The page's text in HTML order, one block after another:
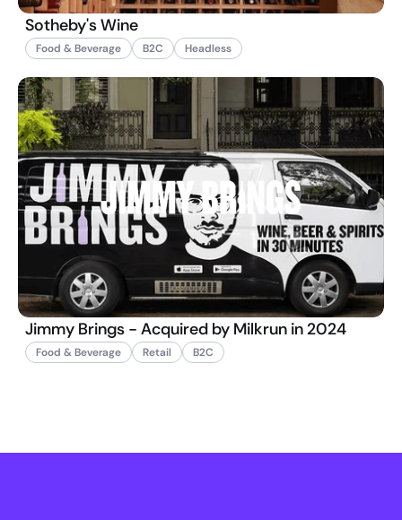
Sotheby's Wine
Food & Beverage B2C Headless
Jimmy Brings - Acquired by Milkrun in 2024
Food & Beverage Retail B2C